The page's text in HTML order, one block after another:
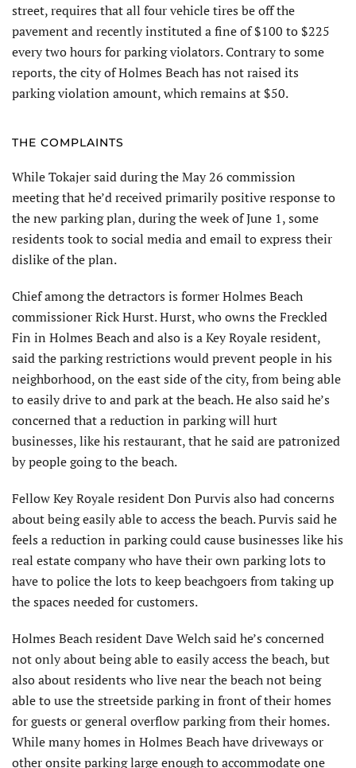
street, requires that all four vehicle tires be off the
pavement and recently instituted a fine of $100 to $225
every two hours for parking violators. Contrary to some
reports, the city of Holmes Beach has not raised its
parking violation amount, which remains at $50.
THE COMPLAINTS
While Tokajer said during the May 26 commission
meeting that he’d received primarily positive response to
the new parking plan, during the week of June 1, some
residents took to social media and email to express their
dislike of the plan.
Chief among the detractors is former Holmes Beach
commissioner Rick Hurst. Hurst, who owns the Freckled
Fin in Holmes Beach and also is a Key Royale resident,
said the parking restrictions would prevent people in his
neighborhood, on the east side of the city, from being able
to easily drive to and park at the beach. He also said he’s
concerned that a reduction in parking will hurt
businesses, like his restaurant, that he said are patronized
by people going to the beach.
Fellow Key Royale resident Don Purvis also had concerns
about being easily able to access the beach. Purvis said he
feels a reduction in parking could cause businesses like his
real estate company who have their own parking lots to
have to police the lots to keep beachgoers from taking up
the spaces needed for customers.
Holmes Beach resident Dave Welch said he’s concerned
not only about being able to easily access the beach, but
also about residents who live near the beach not being
able to use the streetside parking in front of their homes
for guests or general overflow parking from their homes.
While many homes in Holmes Beach have driveways or
other onsite parking large enough to accommodate one